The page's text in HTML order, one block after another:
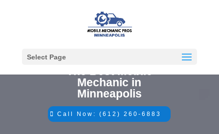
Select Page
Mechanic in
Minneapolis
Call Now: (612) 260-6883